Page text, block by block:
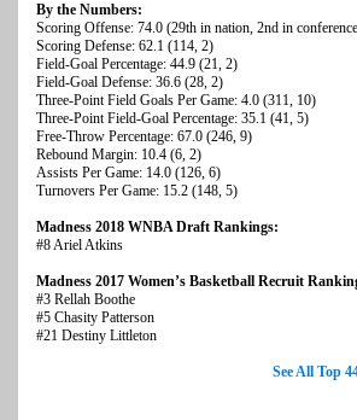
By the Numbers:
Scoring Offense: 74.0 (29th in nation, 2nd in
Scoring Defense: 62.1 (114, 2)
Field-Goal Percentage: 44.9 (21, 2)
Field-Goal Defense: 36.6 (28, 2)
Three-Point Field Goals Per Game: 4.0 (311, 10)
Three-Point Field-Goal Percentage: 35.1 (41, 5)
Free-Throw Percentage: 67.0 (246, 9)
Rebound Margin: 10.4 (6, 2)
Assists Per Game: 14.0 (126, 6)
Turnovers Per Game: 15.2 (148, 5)
Madness 2018 WNBA Draft Rankings:
#8 Ariel Atkins
Madness 2017 Women’s Basketball Recruit
#3 Rellah Boothe
#5 Chasity Patterson
#21 Destiny Littleton
See All Top